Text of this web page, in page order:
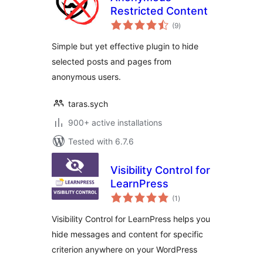
Restricted Content
(9total
ratings
)
Simple but yet effective plugin to hide
selected posts and pages from
anonymous users.
taras.sych
900+ active installations
Tested with 6.7.6
Visibility Control for
LearnPress
(1 total
ratings
)
Visibility Control for LearnPress helps you
hide messages and content for specific
criterion anywhere on your WordPress